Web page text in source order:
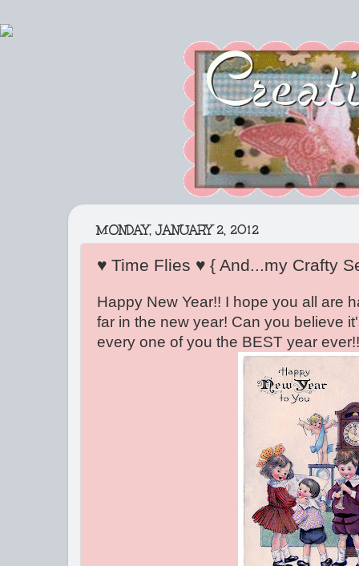
MONDAY, JANUARY 2, 2012
♥ Time Flies ♥ { And...my Crafty
Happy New Year!! I hope you all are
far in the new year! Can you believe
every one of you the BEST year ever!!